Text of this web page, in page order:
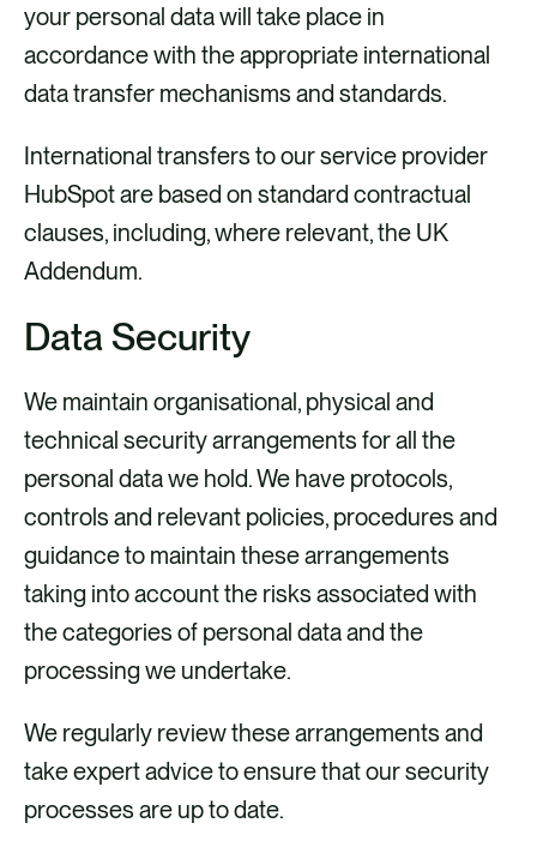
your personal data will take place in
accordance with the appropriate international
data transfer mechanisms and standards.
International transfers to our service provider
HubSpot are based on standard contractual
clauses, including, where relevant, the UK
Addendum.
Data Security
We maintain organisational, physical and
technical security arrangements for all the
personal data we hold. We have protocols,
controls and relevant policies, procedures and
guidance to maintain these arrangements
taking into account the risks associated with
the categories of personal data and the
processing we undertake.
We regularly review these arrangements and
take expert advice to ensure that our security
processes are up to date.